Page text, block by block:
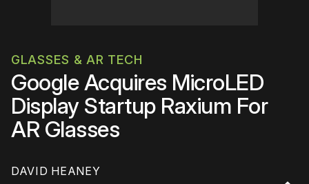
GLASSES & AR TECH
Google Acquires MicroLED
Display Startup Raxium For
AR Glasses
DAVID HEANEY